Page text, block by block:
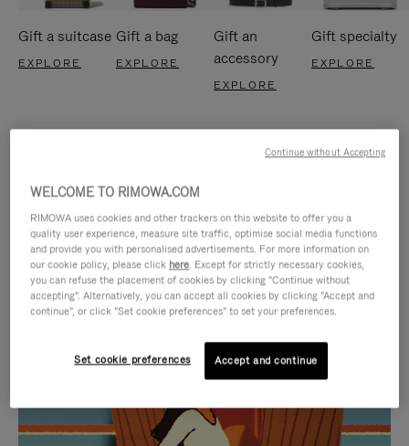
Gift a suitcase
EXPLORE
Gift a bag
EXPLORE
Gift an
accessory
EXPLORE
Gift specialty
EXPLORE
IS
PLAYED,
IS
MUTED,
CURATED GIFT SELECTIONS
WELCOME TO RIMOWA.COM
RIMOWA uses cookies and other trackers on this website to offer you a
quality user experience, measure site traffic, optimise social media functions
and provide you with personalised advertisements. For more information on
our cookie policy, please click here. Except for strictly necessary cookies,
you can refuse the placement of cookies by clicking "Continue without
accepting". Alternatively, you can accept all cookies by clicking "Accept and
continue", or click "Set cookie preferences" to set your preferences.
Set cookie preferences Accept and continue
Continue without Accepting